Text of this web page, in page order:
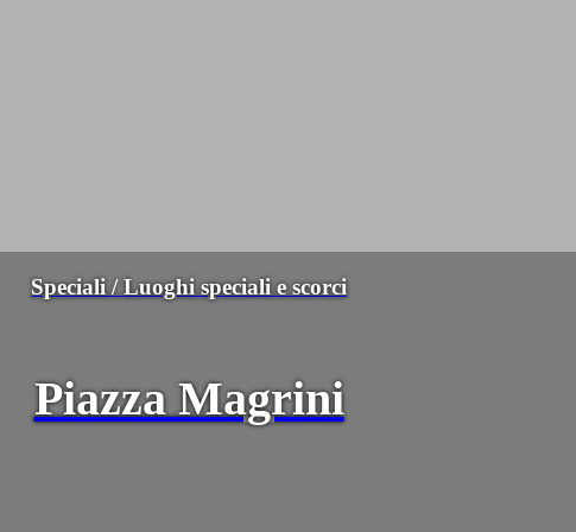
Speciali / Luoghi speciali e scorci
Piazza Magrini